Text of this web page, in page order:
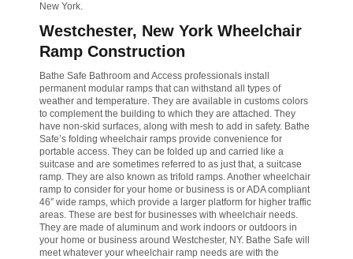
New York.
Westchester, New York Wheelchair
Ramp Construction
Bathe Safe Bathroom and Access professionals install
permanent modular ramps that can withstand all types of
weather and temperature. They are available in customs colors
to complement the building to which they are attached. They
have non-skid surfaces, along with mesh to add in safety. Bathe
Safe’s folding wheelchair ramps provide convenience for
portable access. They can be folded up and carried like a
suitcase and are sometimes referred to as just that, a suitcase
ramp. They are also known as trifold ramps. Another wheelchair
ramp to consider for your home or business is or ADA compliant
46″ wide ramps, which provide a larger platform for higher traffic
areas. These are best for businesses with wheelchair needs.
They are made of aluminum and work indoors or outdoors in
your home or business around Westchester, NY. Bathe Safe will
meet whatever your wheelchair ramp needs are with the